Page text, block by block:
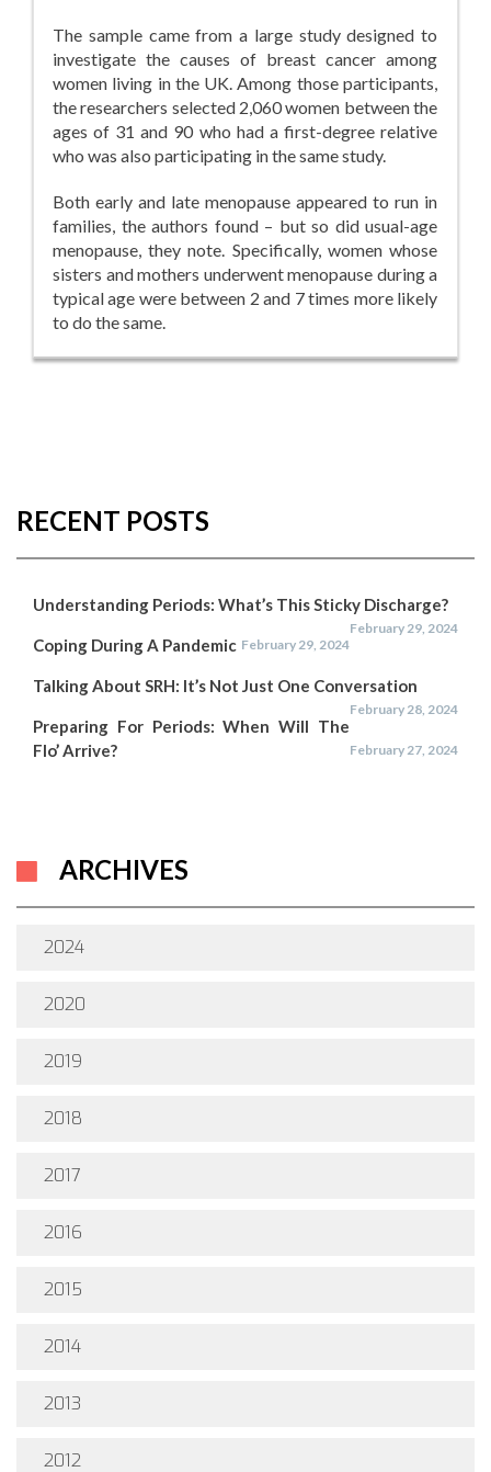
The sample came from a large study designed to
investigate the causes of breast cancer among
women living in the UK. Among those participants,
the researchers selected 2,060 women between the
ages of 31 and 90 who had a first-degree relative
who was also participating in the same study.
Both early and late menopause appeared to run in
families, the authors found – but so did usual-age
menopause, they note. Specifically, women whose
sisters and mothers underwent menopause during a
typical age were between 2 and 7 times more likely
to do the same.
RECENT POSTS
Understanding Periods: What’s This Sticky Discharge?
February 29, 2024
Coping During A Pandemic February 29, 2024
Talking About SRH: It’s Not Just One Conversation
February 28, 2024
Preparing For Periods: When Will The
Flo’ Arrive?
February 27, 2024
ARCHIVES
2024
2020
2019
2018
2017
2016
2015
2014
2013
2012